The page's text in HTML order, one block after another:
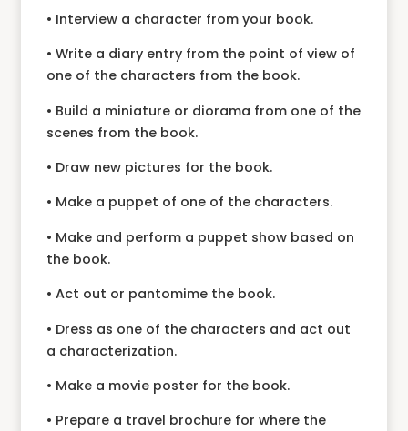
• Interview a character from your book.
• Write a diary entry from the point of view of
one of the characters from the book.
• Build a miniature or diorama from one of the
scenes from the book.
• Draw new pictures for the book.
• Make a puppet of one of the characters.
• Make and perform a puppet show based on
the book.
• Act out or pantomime the book.
• Dress as one of the characters and act out
a characterization.
• Make a movie poster for the book.
• Prepare a travel brochure for where the